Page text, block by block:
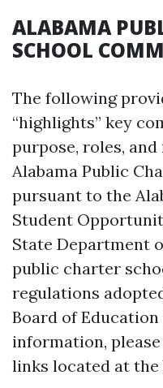
ALABAMA
SCHOOL
The following
“highlights” key
purpose, roles,
Alabama Public
pursuant to the
Student
State Department
public charter
regulations
Board of Education
information,
links located at